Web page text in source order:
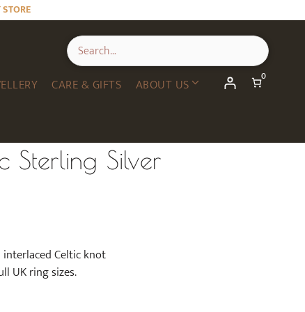
STORE
CARE & GIFTS ABOUT US 0
Sterling Silver
Celtic knot
UK ring sizes.